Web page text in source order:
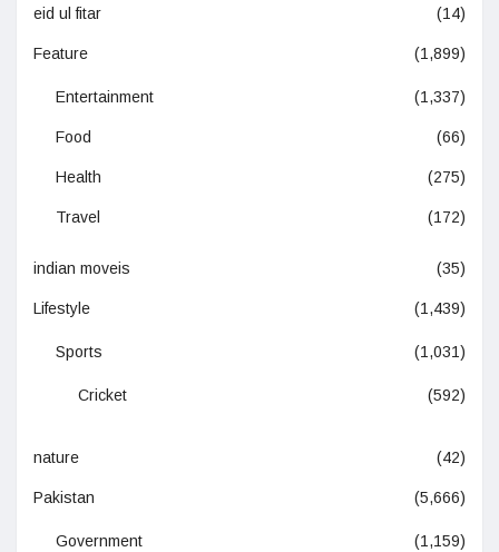
eid ul fitar (14)
Feature (1,899)
Entertainment (1,337)
Food (66)
Health (275)
Travel (172)
indian moveis (35)
Lifestyle (1,439)
Sports (1,031)
Cricket (592)
nature (42)
Pakistan (5,666)
Government (1,159)